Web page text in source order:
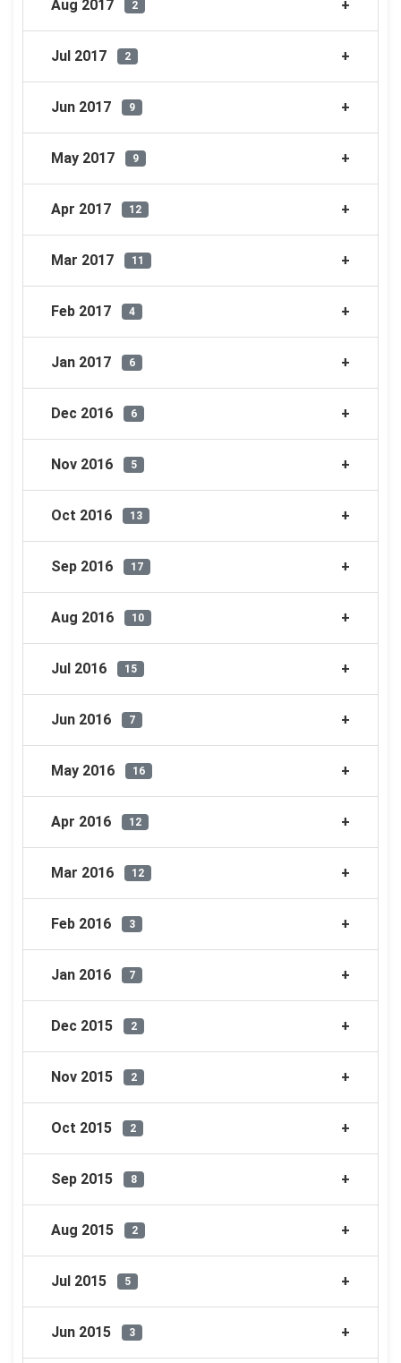
Aug 2017 2
Jul 2017 2
Jun 2017 9
May 2017 9
Apr 2017 12
Mar 2017 11
Feb 2017 4
Jan 2017 6
Dec 2016 6
Nov 2016 5
Oct 2016 13
Sep 2016 17
Aug 2016 10
Jul 2016 15
Jun 2016 7
May 2016 16
Apr 2016 12
Mar 2016 12
Feb 2016 3
Jan 2016 7
Dec 2015 2
Nov 2015 2
Oct 2015 2
Sep 2015 8
Aug 2015 2
Jul 2015 5
Jun 2015 3